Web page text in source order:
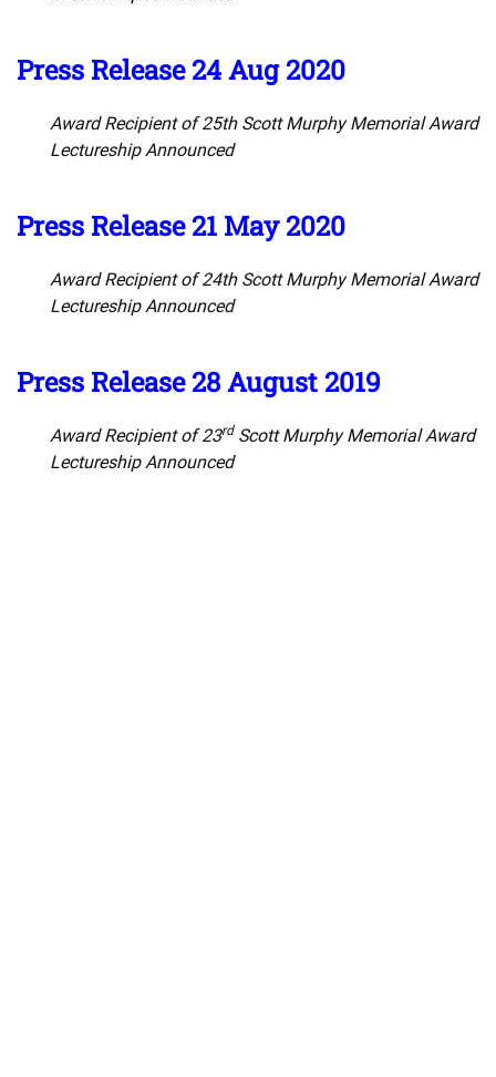
Press Release 24 Aug 2020
Award Recipient of 25th Scott Murphy Memorial Award
Lectureship Announced
Press Release 21 May 2020
Award Recipient of 24th Scott Murphy Memorial Award
Lectureship Announced
Press Release 28 August 2019
Award Recipient of 23rdScott Murphy Memorial Award
Lectureship Announced